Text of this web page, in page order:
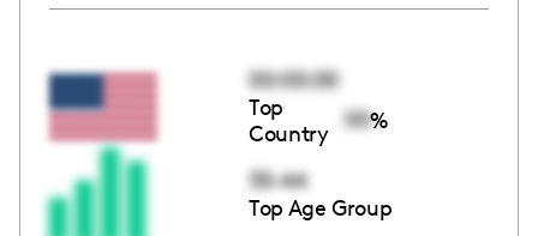
00:00:00
Top
Country
00%
35-44
Top Age Group